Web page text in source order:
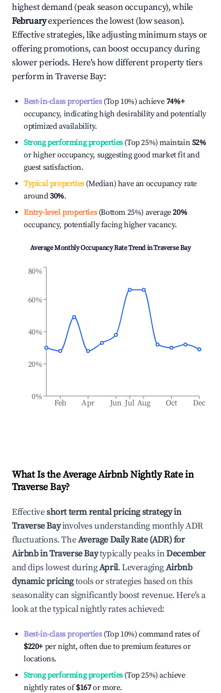
highest demand (peak season occupancy), while
Februaryexperiences the lowest (low season).
Effective strategies, like adjusting minimum stays or
offering promotions, can boost occupancy during
slower periods. Here's how different property tiers
perform inTraverse Bay:
Best-in-class properties(Top 10%) achieve74%+
occupancy, indicating high desirability and potentially
optimized availability.
Strong performing properties(Top 25%) maintain52%
or higher occupancy, suggesting good market fit and
guest satisfaction.
Typical properties(Median) have an occupancy rate
around30%.
Entry-level properties(Bottom 25%) average20%
occupancy, potentially facing higher vacancy.
Average Monthly Occupancy Rate Trend inTraverse Bay
Feb Apr Jun Jul Aug Oct Dec
0%
20%
40%
60%
80%
What Is the Average Airbnb Nightly Rate in
Traverse Bay?
Effectiveshort term rental pricing strategy in
Traverse Bayinvolves understanding monthly ADR
fluctuations. TheAverage Daily Rate (ADR) for
Airbnb inTraverse Baytypically peaks inDecember
and dips lowest duringApril. LeveragingAirbnb
dynamic pricingtools or strategies based on this
seasonality can significantly boost revenue. Here's a
look at the typical nightly rates achieved:
Best-in-class properties(Top 10%) command rates of
$220+ per night, often due to premium features or
locations.
Strong performing properties(Top 25%) achieve
nightly rates of$167or more.